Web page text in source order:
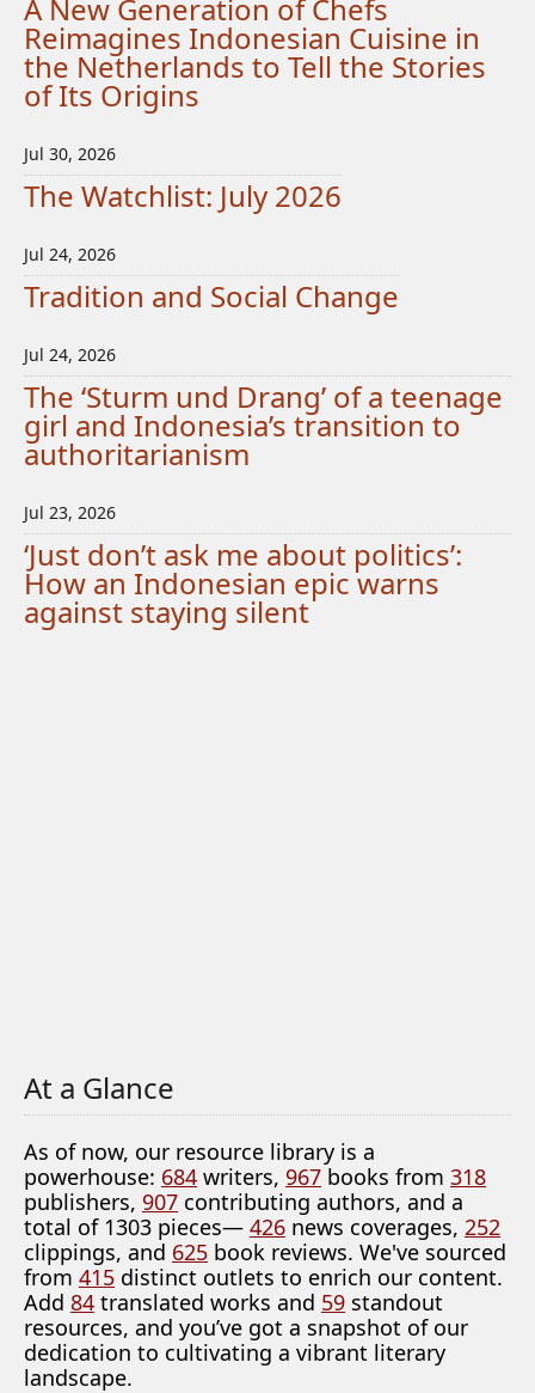
A New Generation of Chefs
Reimagines Indonesian Cuisine in
the Netherlands to Tell the Stories
of Its Origins
Jul 30, 2026
The Watchlist: July 2026
Jul 24, 2026
Tradition and Social Change
Jul 24, 2026
The ‘Sturm und Drang’ of a teenage
girl and Indonesia’s transition to
authoritarianism
Jul 23, 2026
‘Just don’t ask me about politics’:
How an Indonesian epic warns
against staying silent
At a Glance
As of now, our resource library is a
powerhouse: 684 writers, 967 books from 318
publishers, 907 contributing authors, and a
total of 1303 pieces— 426 news coverages, 252
clippings, and 625 book reviews. We've sourced
from 415 distinct outlets to enrich our content.
Add 84 translated works and 59 standout
resources, and you’ve got a snapshot of our
dedication to cultivating a vibrant literary
landscape.